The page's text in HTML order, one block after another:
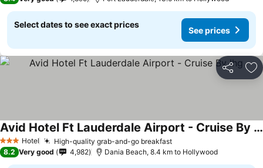
Select dates to see exact prices
See prices
Share
3 StarsHotel High-quality grab-and-go breakfastSee prices
Avid Hotel Ft Lauderdale Airport - Cruise By Ihg
See prices
8.2 Very good 4,982 Dania Beach, 8.4 km to Hollywood